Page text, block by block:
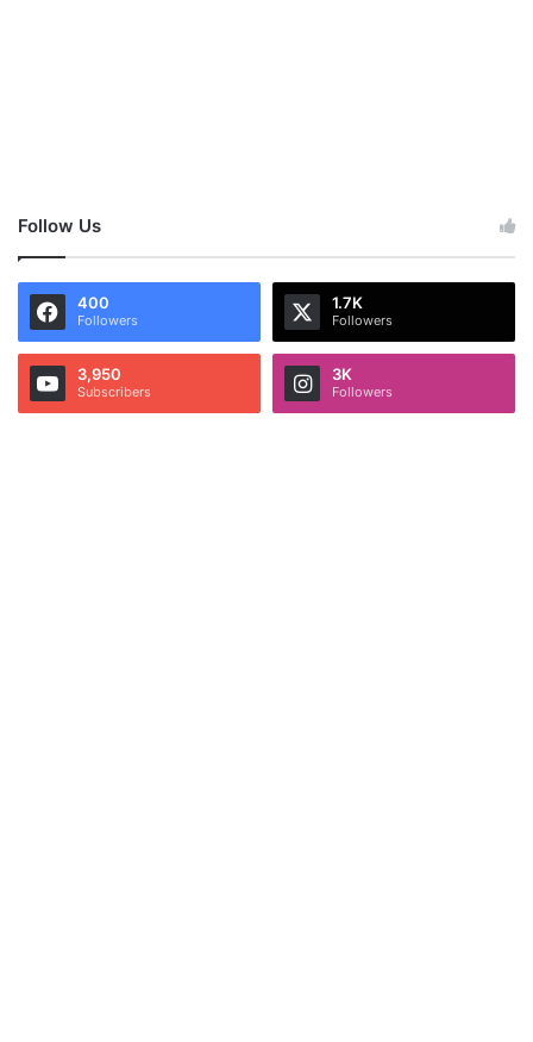
Follow Us
400
Followers
1.7K
Followers
3,950
Subscribers
3K
Followers